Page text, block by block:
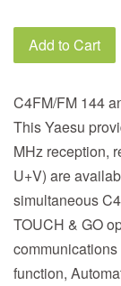
Add to Cart
C4FM/FM 144
This Yaesu
MHz reception,
U+V) are
simultaneous
TOUCH & GO
function,